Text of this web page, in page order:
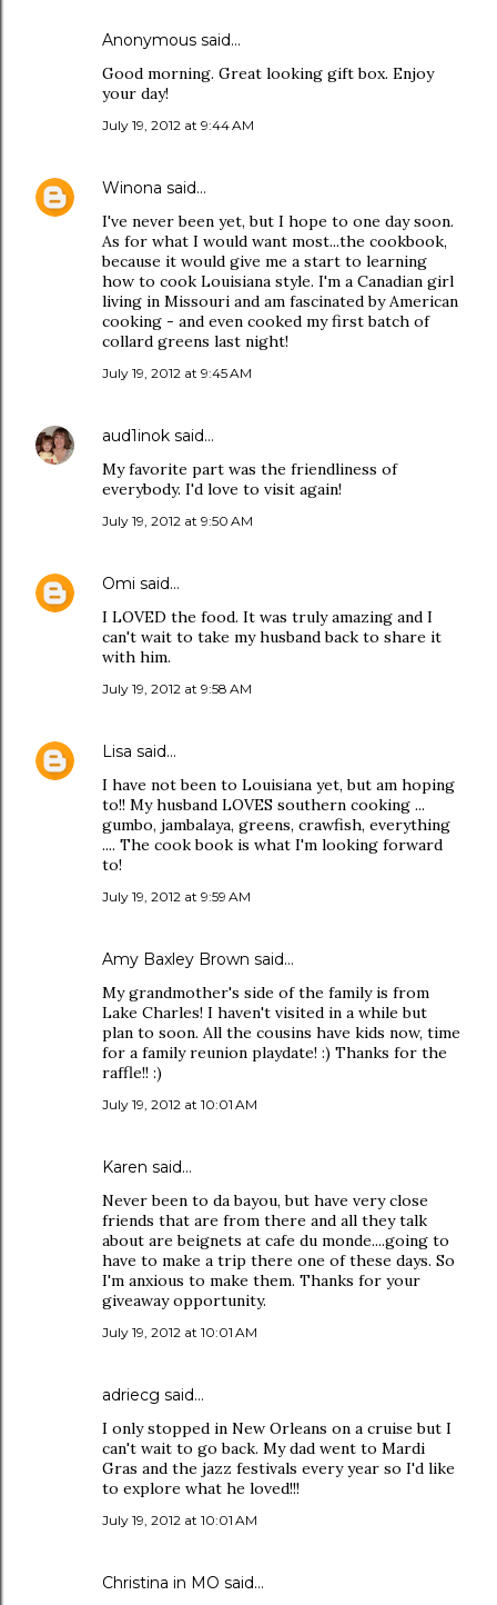
Anonymous said…
Good morning. Great looking gift box. Enjoy
your day!
July 19, 2012 at 9:44 AM
Winona said…
I've never been yet, but I hope to one day soon.
As for what I would want most...the cookbook,
because it would give me a start to learning
how to cook Louisiana style. I'm a Canadian girl
living in Missouri and am fascinated by American
cooking - and even cooked my first batch of
collard greens last night!
July 19, 2012 at 9:45 AM
aud1inok said…
My favorite part was the friendliness of
everybody. I'd love to visit again!
July 19, 2012 at 9:50 AM
Omi said…
I LOVED the food. It was truly amazing and I
can't wait to take my husband back to share it
with him.
July 19, 2012 at 9:58 AM
Lisa said…
I have not been to Louisiana yet, but am hoping
to!! My husband LOVES southern cooking ...
gumbo, jambalaya, greens, crawfish, everything
.... The cook book is what I'm looking forward
to!
July 19, 2012 at 9:59 AM
Amy Baxley Brown said…
My grandmother's side of the family is from
Lake Charles! I haven't visited in a while but
plan to soon. All the cousins have kids now, time
for a family reunion playdate! :) Thanks for the
raffle!! :)
July 19, 2012 at 10:01 AM
Karen said…
Never been to da bayou, but have very close
friends that are from there and all they talk
about are beignets at cafe du monde....going to
have to make a trip there one of these days. So
I'm anxious to make them. Thanks for your
giveaway opportunity.
July 19, 2012 at 10:01 AM
adriecg said…
I only stopped in New Orleans on a cruise but I
can't wait to go back. My dad went to Mardi
Gras and the jazz festivals every year so I'd like
to explore what he loved!!!
July 19, 2012 at 10:01 AM
Christina in MO said…